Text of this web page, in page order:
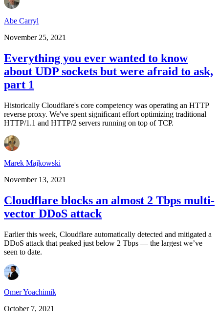
Abe Carryl
November 25, 2021
Everything you ever wanted to know
about UDP sockets but were afraid to ask,
part 1
Historically Cloudflare's core competency was operating an HTTP
reverse proxy. We've spent significant effort optimizing traditional
HTTP/1.1 and HTTP/2 servers running on top of TCP.
Marek Majkowski
November 13, 2021
Cloudflare blocks an almost 2 Tbps multi-
vector DDoS attack
Earlier this week, Cloudflare automatically detected and mitigated a
DDoS attack that peaked just below 2 Tbps — the largest we’ve
seen to date.
Omer Yoachimik
October 7, 2021